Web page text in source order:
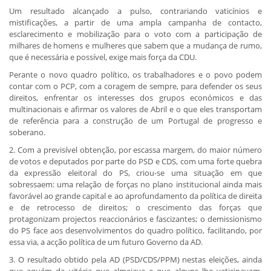
Um resultado alcançado a pulso, contrariando vaticínios e
mistificações, a partir de uma ampla campanha de contacto,
esclarecimento e mobilização para o voto com a participação de
milhares de homens e mulheres que sabem que a mudança de rumo,
que é necessária e possível, exige mais força da CDU.
Perante o novo quadro político, os trabalhadores e o povo podem
contar com o PCP, com a coragem de sempre, para defender os seus
direitos, enfrentar os interesses dos grupos económicos e das
multinacionais e afirmar os valores de Abril e o que eles transportam
de referência para a construção de um Portugal de progresso e
soberano.
2. Com a previsível obtenção, por escassa margem, do maior número
de votos e deputados por parte do PSD e CDS, com uma forte quebra
da expressão eleitoral do PS, criou-se uma situação em que
sobressaem: uma relação de forças no plano institucional ainda mais
favorável ao grande capital e ao aprofundamento da política de direita
e de retrocesso de direitos; o crescimento das forças que
protagonizam projectos reaccionários e fascizantes; o demissionismo
do PS face aos desenvolvimentos do quadro político, facilitando, por
essa via, a acção política de um futuro Governo da AD.
3. O resultado obtido pela AD (PSD/CDS/PPM) nestas eleições, ainda